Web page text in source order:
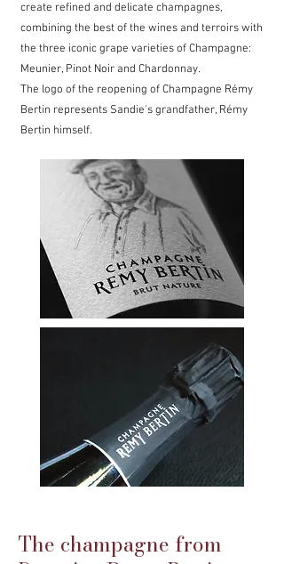
create refined and delicate champagnes,
combining the best of the wines and terroirs with
the three iconic grape varieties of Champagne:
Meunier, Pinot Noir and Chardonnay.
The logo of the reopening of Champagne Rémy
Bertin represents Sandie's grandfather, Rémy
Bertin himself.
The champagne from